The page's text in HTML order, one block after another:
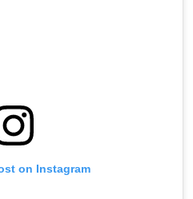
on Instagram